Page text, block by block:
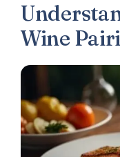
Wine